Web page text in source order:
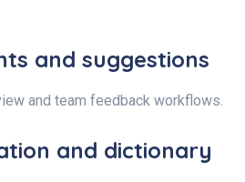
and suggestions
and team feedback workflows.
and dictionary